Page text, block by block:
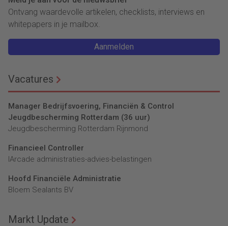
Ontvang waardevolle artikelen, checklists, interviews en
whitepapers in je mailbox.
Aanmelden
Vacatures
Manager Bedrijfsvoering, Financiën & Control
Jeugdbescherming Rotterdam (36 uur)
Jeugdbescherming Rotterdam Rijnmond
Financieel Controller
lArcade administraties-advies-belastingen
Hoofd Financiële Administratie
Bloem Sealants BV
Markt Update